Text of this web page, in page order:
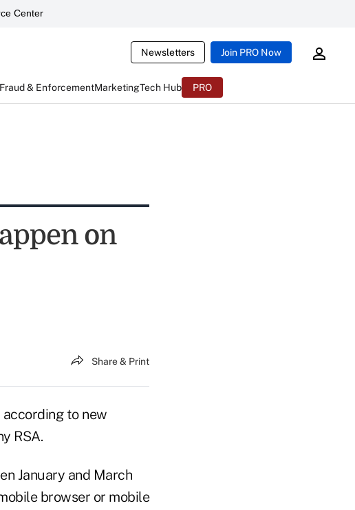
Center
Newsletters Join PRO Now
Fraud & EnforcementMarketingTech Hub PRO
on
Share & Print
to new
RSA.
January and March
browser or mobile